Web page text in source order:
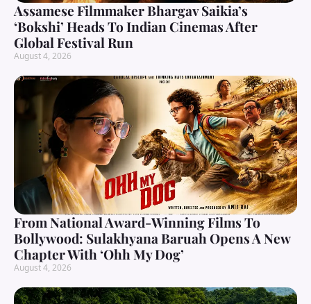
Assamese Filmmaker Bhargav Saikia’s
‘Bokshi’ Heads To Indian Cinemas After
Global Festival Run
August 4, 2026
From National Award-Winning Films To
Bollywood: Sulakhyana Baruah Opens A New
Chapter With ‘Ohh My Dog’
August 4, 2026